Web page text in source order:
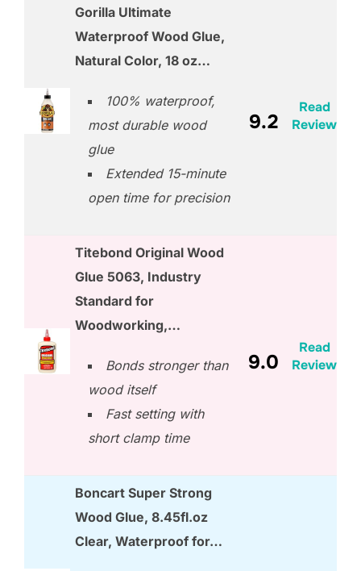
Gorilla Ultimate
Waterproof Wood Glue,
Natural Color, 18 oz…
100% waterproof,
most durable wood
glue
Extended 15-minute
open time for precision
9.2
Read
Review
Titebond Original Wood
Glue 5063, Industry
Standard for
Woodworking,…
Bonds stronger than
wood itself
Fast setting with
short clamp time
9.0
Read
Review
Boncart Super Strong
Wood Glue, 8.45fl.oz
Clear, Waterproof for…